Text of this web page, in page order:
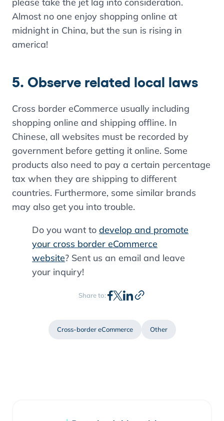
Almost no one enjoy shopping online at
midnight in China, but the sun is rising in
america!
5. Observe related local laws
Cross border eCommerce usually including
shopping online and shipping offline. In
Chinese, all websites must be recorded by
government before getting it online. Some
products also need to pay a certain percentage
tax when they are shipping to different
countries. Furthermore, some similar brands
may also get you into trouble.
Do you want to develop and promote
your cross border eCommerce
website? Sent us an email and leave
your inquiry!
Share to:
Cross-border eCommerce Other